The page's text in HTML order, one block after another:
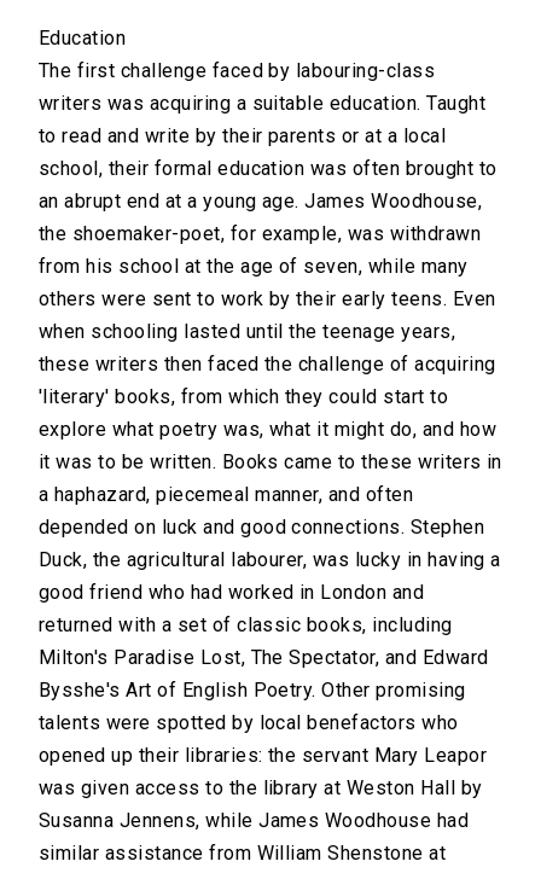
Education
The first challenge faced by labouring-class
writers was acquiring a suitable education. Taught
to read and write by their parents or at a local
school, their formal education was often brought to
an abrupt end at a young age. James Woodhouse,
the shoemaker-poet, for example, was withdrawn
from his school at the age of seven, while many
others were sent to work by their early teens. Even
when schooling lasted until the teenage years,
these writers then faced the challenge of acquiring
'literary' books, from which they could start to
explore what poetry was, what it might do, and how
it was to be written. Books came to these writers in
a haphazard, piecemeal manner, and often
depended on luck and good connections. Stephen
Duck, the agricultural labourer, was lucky in having a
good friend who had worked in London and
returned with a set of classic books, including
Milton's Paradise Lost, The Spectator, and Edward
Bysshe's Art of English Poetry. Other promising
talents were spotted by local benefactors who
opened up their libraries: the servant Mary Leapor
was given access to the library at Weston Hall by
Susanna Jennens, while James Woodhouse had
similar assistance from William Shenstone at